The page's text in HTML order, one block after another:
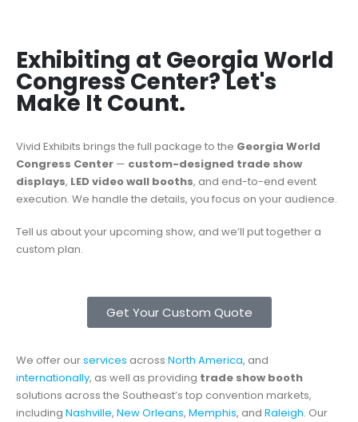
Exhibiting at Georgia World
Congress Center? Let's
Make It Count.
Vivid Exhibits brings the full package to the Georgia World
Congress Center — custom-designed trade show
displays, LED video wall booths, and end-to-end event
execution. We handle the details, you focus on your audience.
Tell us about your upcoming show, and we’ll put together a
custom plan.
Get Your Custom Quote
We offer ourservices across North America, and
internationally, as well as providing trade show booth
solutions across the Southeast’s top convention markets,
including Nashville, New Orleans, Memphis, and Raleigh. Our